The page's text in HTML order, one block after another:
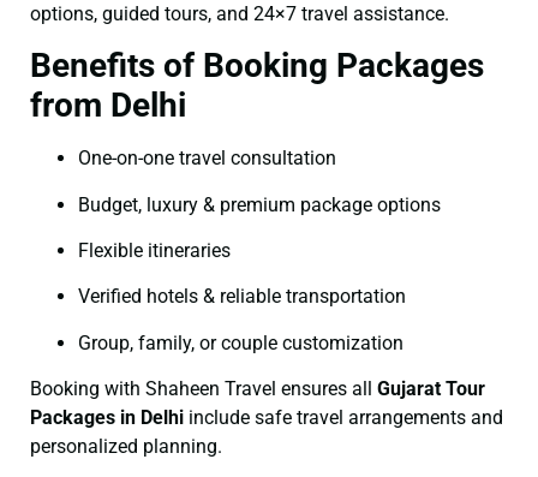
options, guided tours, and 24×7 travel assistance.
Benefits of Booking Packages
from Delhi
One-on-one travel consultation
Budget, luxury & premium package options
Flexible itineraries
Verified hotels & reliable transportation
Group, family, or couple customization
Booking with Shaheen Travel ensures all Gujarat Tour
Packages in Delhi include safe travel arrangements and
personalized planning.